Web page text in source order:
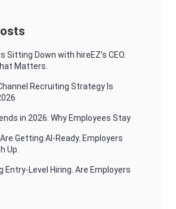
Sitting Down with hireEZ’s CEO.
Matters.
Recruiting Strategy Is
in 2026: Why Employees Stay
Getting AI-Ready. Employers
Up.
Entry-Level Hiring. Are Employers